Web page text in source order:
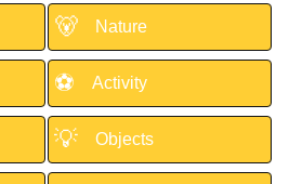
🐻 Nature
⚽ Activity
💡 Objects